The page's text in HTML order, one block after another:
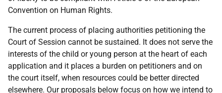
Convention on Human Rights.
The current process of placing authorities petitioning the
Court of Session cannot be sustained. It does not serve the
interests of the child or young person at the heart of each
application and it places a burden on petitioners and on
the court itself, when resources could be better directed
elsewhere. Our proposals below focus on how we intend to